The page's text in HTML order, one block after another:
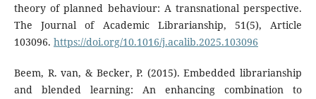
theory of planned behaviour: A transnational perspective.
The Journal of Academic Librarianship, 51(5), Article
103096. https://doi.org/10.1016/j.acalib.2025.103096
Beem, R. van, & Becker, P. (2015). Embedded librarianship
and blended learning: An enhancing combination to